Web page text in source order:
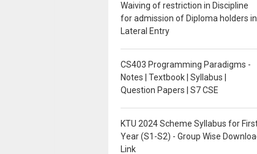
Waiving of restriction in Discipline
for admission of Diploma holders in
Lateral Entry
CS403 Programming Paradigms -
Notes | Textbook | Syllabus |
Question Papers | S7 CSE
KTU 2024 Scheme Syllabus for
Year (S1-S2) - Group Wise
Link